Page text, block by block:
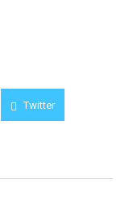
Twitter